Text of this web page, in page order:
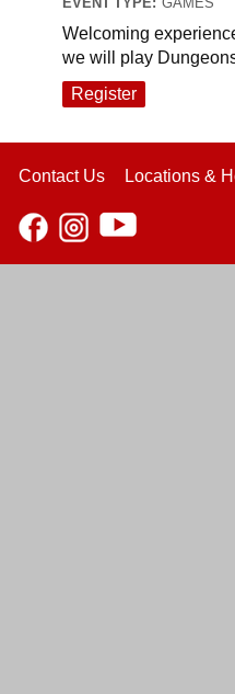
Welcoming
we will play
Register
Contact Us Locations &